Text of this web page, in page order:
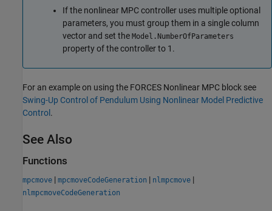
If the nonlinear MPC controller uses multiple optional
parameters, you must group them in a single column
vector and set the Model.NumberOfParameters
property of the controller to 1.
For an example on using the FORCES Nonlinear MPC block see
Swing-Up Control of Pendulum Using Nonlinear Model Predictive
Control .
See Also
Functions
mpcmove | mpcmoveCodeGeneration | nlmpcmove |
nlmpcmoveCodeGeneration